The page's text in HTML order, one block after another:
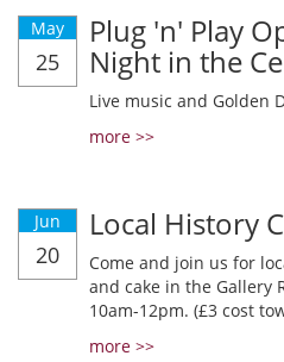
May
25
Plug 'n' Play
Night in the
Live music and Golden
more >>
Jun
20
Local History
Come and join us for
and cake in the Gallery
10am-12pm. (£3 cost
more >>